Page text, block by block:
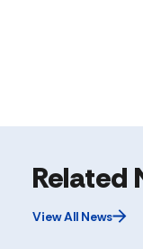
Related
View All News